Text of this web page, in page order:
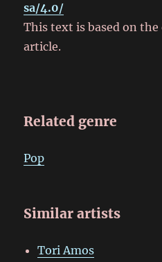
sa/4.0/
This text is based on
article.
Related genre
Pop
Similar artists
Tori Amos